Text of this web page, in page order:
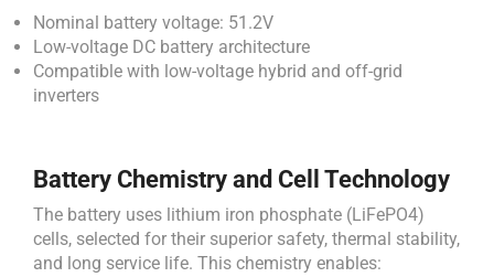
Nominal battery voltage: 51.2V
Low-voltage DC battery architecture
Compatible with low-voltage hybrid and off-grid
inverters
Battery Chemistry and Cell Technology
The battery uses lithium iron phosphate (LiFePO4)
cells, selected for their superior safety, thermal stability,
and long service life. This chemistry enables: